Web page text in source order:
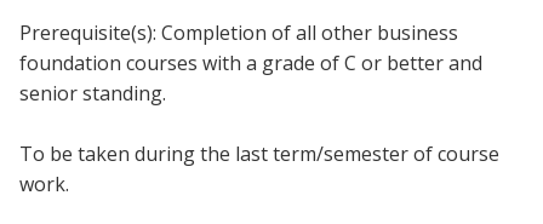
EagleConnect
Prerequisite(s): Completion of all other business
foundation courses with a grade of C or better and
senior standing.
To be taken during the last term/semester of course
work.